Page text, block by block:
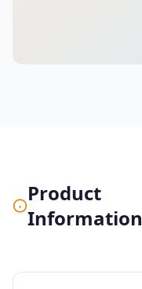
Product
Information